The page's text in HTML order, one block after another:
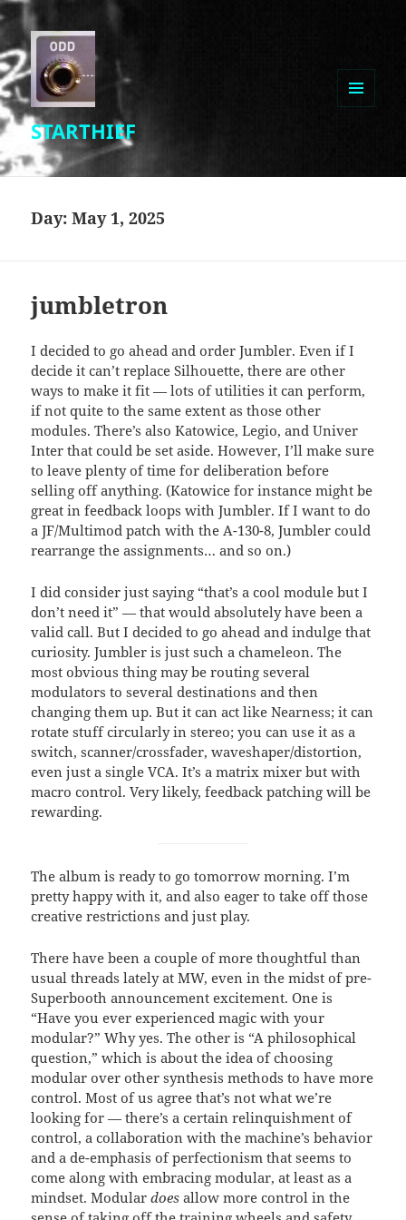
STARTHIEF
Day:May 1, 2025
jumbletron
I decided to go ahead and order Jumbler. Even if I
decide it can’t replace Silhouette, there are other
ways to make it fit — lots of utilities it can perform,
if not quite to the same extent as those other
modules. There’s also Katowice, Legio, and Univer
Inter that could be set aside. However, I’ll make sure
to leave plenty of time for deliberation before
selling off anything. (Katowice for instance might be
great in feedback loops with Jumbler. If I want to do
a JF/Multimod patch with the A-130-8, Jumbler could
rearrange the assignments… and so on.)
I did consider just saying “that’s a cool module but I
don’t need it” — that would absolutely have been a
valid call. But I decided to go ahead and indulge that
curiosity. Jumbler is just such a chameleon. The
most obvious thing may be routing several
modulators to several destinations and then
changing them up. But it can act like Nearness; it can
rotate stuff circularly in stereo; you can use it as a
switch, scanner/crossfader, waveshaper/distortion,
even just a single VCA. It’s a matrix mixer but with
macro control. Very likely, feedback patching will be
rewarding.
The album is ready to go tomorrow morning. I’m
pretty happy with it, and also eager to take off those
creative restrictions and just play.
There have been a couple of more thoughtful than
usual threads lately at MW, even in the midst of pre-
Superbooth announcement excitement. One is
“Have you ever experienced magic with your
modular?” Why yes. The other is “A philosophical
question,” which is about the idea of choosing
modular over other synthesis methods to have more
control. Most of us agree that’s not what we’re
looking for — there’s a certain relinquishment of
control, a collaboration with the machine’s behavior
and a de-emphasis of perfectionism that seems to
come along with embracing modular, at least as a
mindset. Modulardoes allow more control in the